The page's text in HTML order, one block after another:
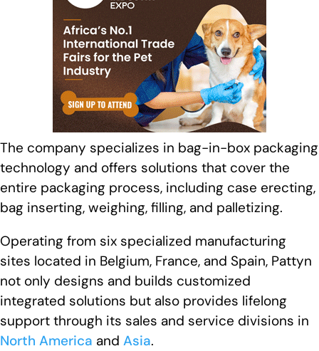
The company specializes in bag-in-box packaging
technology and offers solutions that cover the
entire packaging process, including case erecting,
bag inserting, weighing, filling, and palletizing.
Operating from six specialized manufacturing
sites located in Belgium, France, and Spain, Pattyn
not only designs and builds customized
integrated solutions but also provides lifelong
support through its sales and service divisions in
North America and Asia.